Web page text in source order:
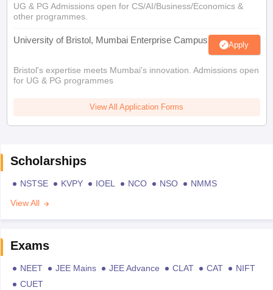
UG & PG Admissions open for CS/AI/Business/Economics &
other programmes.
University of Bristol, Mumbai Enterprise Campus Apply
Bristol's expertise meets Mumbai's innovation. Admissions open
for UG & PG programmes
View All Application Forms
Scholarships
NSTSE KVPY IOEL NCO NSO
NMMS
View All
Exams
NEET JEE Mains JEE Advance CLAT CAT
NIFT
CUET